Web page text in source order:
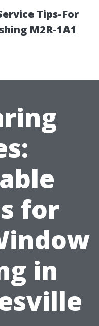
Tips-For
M2R-1A1
for
in